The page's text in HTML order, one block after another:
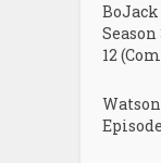
Season
12